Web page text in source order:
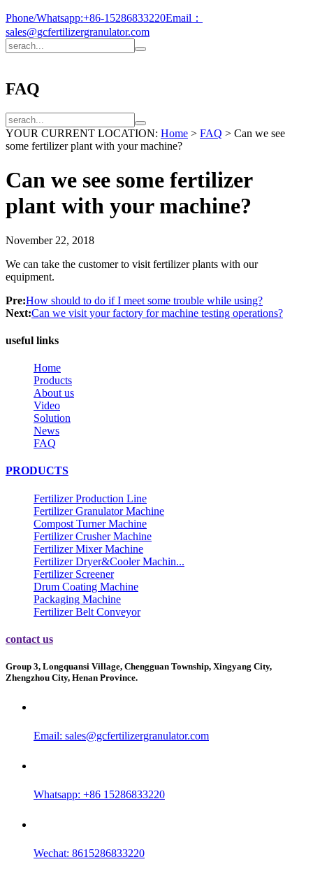
Phone/Whatsapp:+86-15286833220Email：
sales@gcfertilizergranulator.com
FAQ
YOUR CURRENT LOCATION: Home > FAQ > Can we see
some fertilizer plant with your machine?
Can we see some fertilizer
plant with your machine?
November 22, 2018
We can take the customer to visit fertilizer plants with our
equipment.
Pre:How should to do if I meet some trouble while using?
Next:Can we visit your factory for machine testing operations?
useful links
Home
Products
About us
Video
Solution
News
FAQ
PRODUCTS
Fertilizer Production Line
Fertilizer Granulator Machine
Compost Turner Machine
Fertilizer Crusher Machine
Fertilizer Mixer Machine
Fertilizer Dryer&Cooler Machin...
Fertilizer Screener
Drum Coating Machine
Packaging Machine
Fertilizer Belt Conveyor
contact us
Group 3, Longquansi Village, Chengguan Township, Xingyang City,
Zhengzhou City, Henan Province.
Email: sales@gcfertilizergranulator.com
Whatsapp: +86 15286833220
Wechat: 8615286833220